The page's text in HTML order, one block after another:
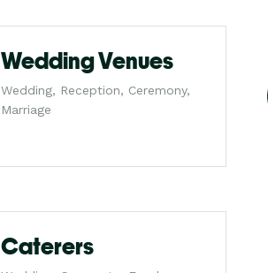
Wedding Venues
Wedding, Reception, Ceremony,
Marriage
Caterers